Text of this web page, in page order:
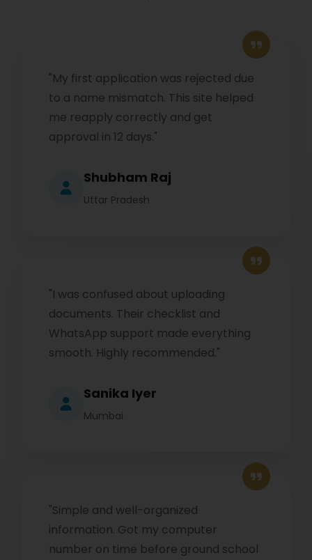
"My first application was rejected due
to a name mismatch. This site helped
me reapply correctly and get
approval in 12 days."
Shubham Raj
Uttar Pradesh
"I was confused about uploading
documents. Their checklist and
WhatsApp support made everything
smooth. Highly recommended."
Sanika Iyer
Mumbai
"Simple and well-organized
information. Got my computer
number on time before ground school